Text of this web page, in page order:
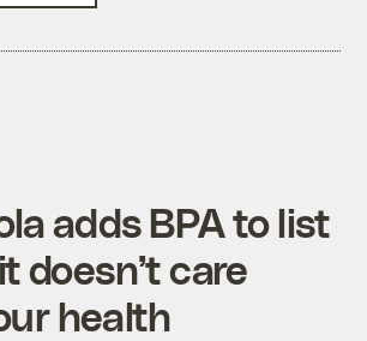
adds BPA to list
doesn’t care
health